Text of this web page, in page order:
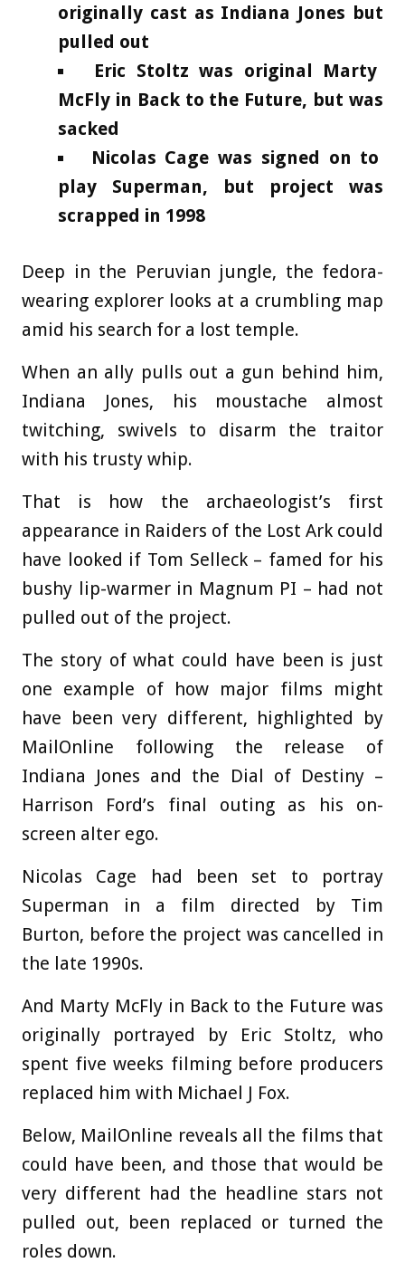
originally cast as Indiana Jones but
pulled out
Eric Stoltz was original Marty
McFly in Back to the Future, but was
sacked
Nicolas Cage was signed on to
play Superman, but project was
scrapped in 1998
Deep in the Peruvian jungle, the fedora-
wearing explorer looks at a crumbling map
amid his search for a lost temple.
When an ally pulls out a gun behind him,
Indiana Jones, his moustache almost
twitching, swivels to disarm the traitor
with his trusty whip.
That is how the archaeologist’s first
appearance in Raiders of the Lost Ark could
have looked if Tom Selleck – famed for his
bushy lip-warmer in Magnum PI – had not
pulled out of the project.
The story of what could have been is just
one example of how major films might
have been very different, highlighted by
MailOnline following the release of
Indiana Jones and the Dial of Destiny –
Harrison Ford’s final outing as his on-
screen alter ego.
Nicolas Cage had been set to portray
Superman in a film directed by Tim
Burton, before the project was cancelled in
the late 1990s.
And Marty McFly in Back to the Future was
originally portrayed by Eric Stoltz, who
spent five weeks filming before producers
replaced him with Michael J Fox.
Below, MailOnline reveals all the films that
could have been, and those that would be
very different had the headline stars not
pulled out, been replaced or turned the
roles down.